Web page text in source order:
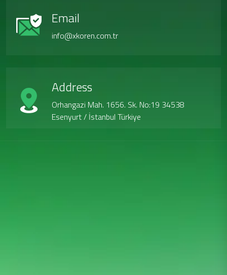
Email
info@xkoren.com.tr
Address
Orhangazi Mah. 1656. Sk. No:19 34538
Esenyurt / İstanbul Türkiye